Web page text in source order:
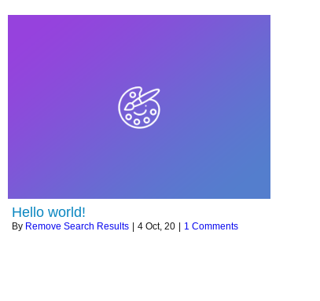
Hello world!
By Remove Search Results 4 Oct, 20 1 Comments